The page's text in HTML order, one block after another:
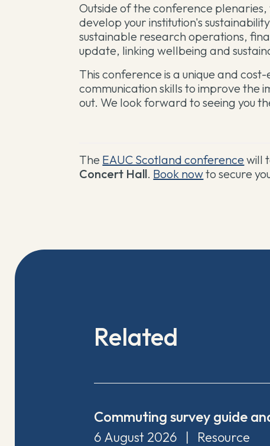
Outside of the conference
develop your institution's
sustainable research operations,
update, linking wellbeing and
This conference is a unique and
communication skills to improve the
out. We look forward to seeing you
The EAUC Scotland conferencewill
Concert Hall. Book nowto secure
Related
Commuting survey guide
6 August 2026 |
Resource